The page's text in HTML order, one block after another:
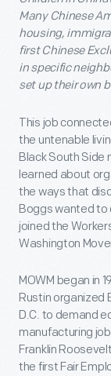
Many Chinese
housing,
first Chinese
in specific
set up their own
This job
the untenable
Black South Side
learned about
the ways that
Boggs wanted to
joined the
Washington
MOWM began in
Rustin organized
D.C. to demand
manufacturing
Franklin
the first Fair